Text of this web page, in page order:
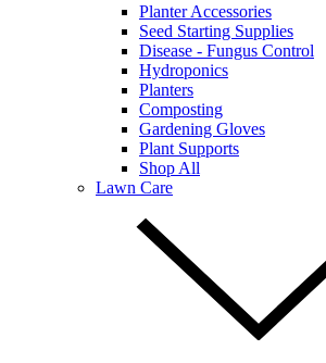
Planter Accessories
Seed Starting Supplies
Disease - Fungus Control
Hydroponics
Planters
Composting
Gardening Gloves
Plant Supports
Shop All
Lawn Care